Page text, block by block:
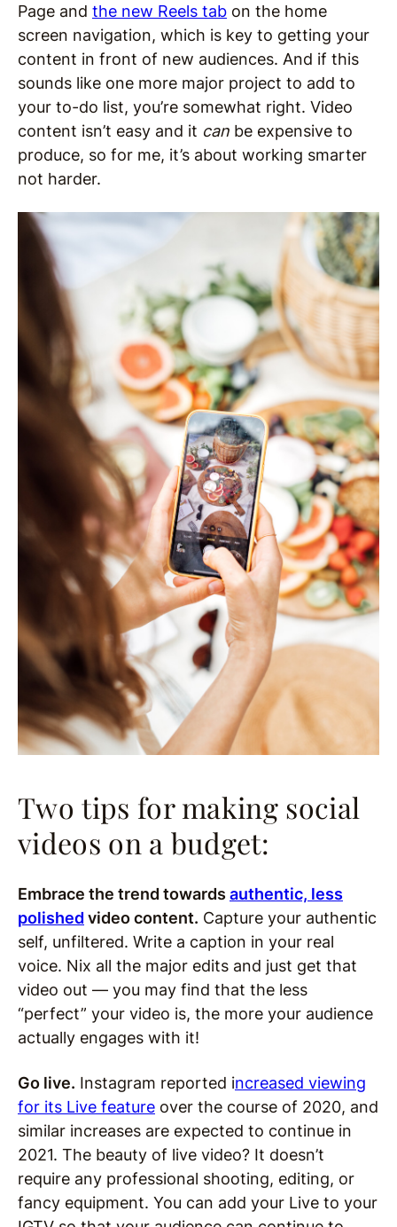
Page and the new Reels tab on the home
screen navigation, which is key to getting your
content in front of new audiences. And if this
sounds like one more major project to add to
your to-do list, you’re somewhat right. Video
content isn’t easy and it can be expensive to
produce, so for me, it’s about working smarter
not harder.
Two tips for making social
videos on a budget:
Embrace the trend towards authentic, less
polished video content. Capture your authentic
self, unfiltered. Write a caption in your real
voice. Nix all the major edits and just get that
video out — you may find that the less
“perfect” your video is, the more your audience
actually engages with it!
Go live. Instagram reported increased viewing
for its Live feature over the course of 2020, and
similar increases are expected to continue in
2021. The beauty of live video? It doesn’t
require any professional shooting, editing, or
fancy equipment. You can add your Live to your